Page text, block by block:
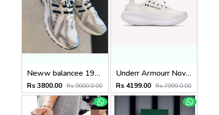
Neww balancee 1906R SILVER BLACK
Rs 3800.00 Rs 9000.0.00
Underr Armourr Nova SlipSpeed White Quartz
Rs 4199.00 Rs 7999.0.00